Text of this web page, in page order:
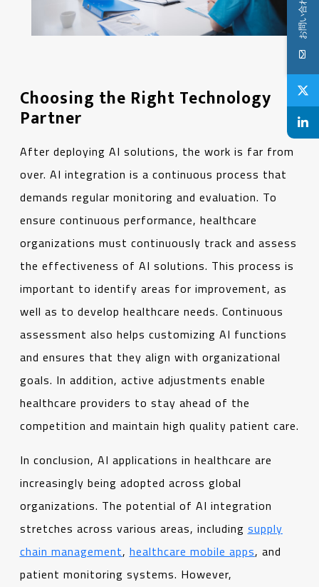
Choosing the Right Technology
Partner
After deploying AI solutions, the work is far from
over. AI integration is a continuous process that
demands regular monitoring and evaluation. To
ensure continuous performance, healthcare
organizations must continuously track and assess
the effectiveness of AI solutions. This process is
important to identify areas for improvement, as
well as to develop healthcare needs. Continuous
assessment also helps customizing AI functions
and ensures that they align with organizational
goals. In addition, active adjustments enable
healthcare providers to stay ahead of the
competition and maintain high quality patient care.
In conclusion, AI applications in healthcare are
increasingly being adopted across global
organizations. The potential of AI integration
stretches across various areas, including supply
chain management, healthcare mobile apps, and
patient monitoring systems. However,
お問い合わせ